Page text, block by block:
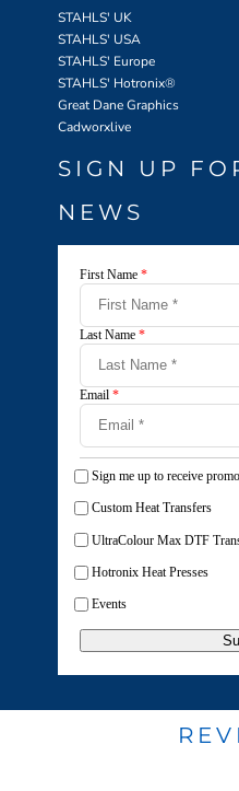
STAHLS' UK
STAHLS' USA
STAHLS' Europe
STAHLS' Hotronix®
Great Dane Graphics
Cadworxlive
SIGN UP
NEWS
First Name *
Last Name *
Email *
Sign me up to receive
Custom Heat Transfers
UltraColour Max DTF
Hotronix Heat Presses
Events